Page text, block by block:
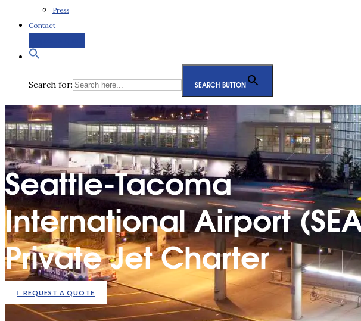
Press
Contact
Search for: SEARCH BUTTON
Seattle-Tacoma
International Airport
Private Jet Charter
REQUEST A QUOTE